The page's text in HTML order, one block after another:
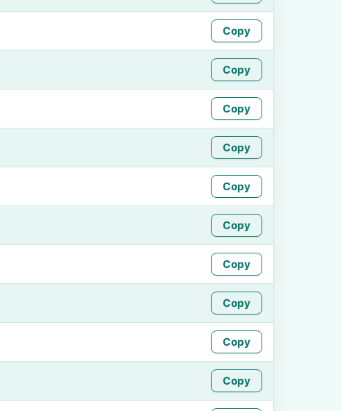
Copy
Copy
Copy
Copy
Copy
Copy
Copy
Copy
Copy
Copy